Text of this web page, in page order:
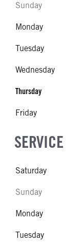
Sunday
Monday
Tuesday
Wednesday
Thursday
Friday
SERVICE
Saturday
Sunday
Monday
Tuesday